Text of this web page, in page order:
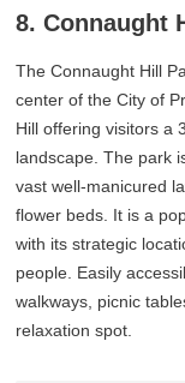
8. Connaught
The Connaught Hill
center of the City of
Hill offering visitors a
landscape. The park
vast well-manicured
flower beds. It is a
with its strategic
people. Easily
walkways, picnic
relaxation spot.